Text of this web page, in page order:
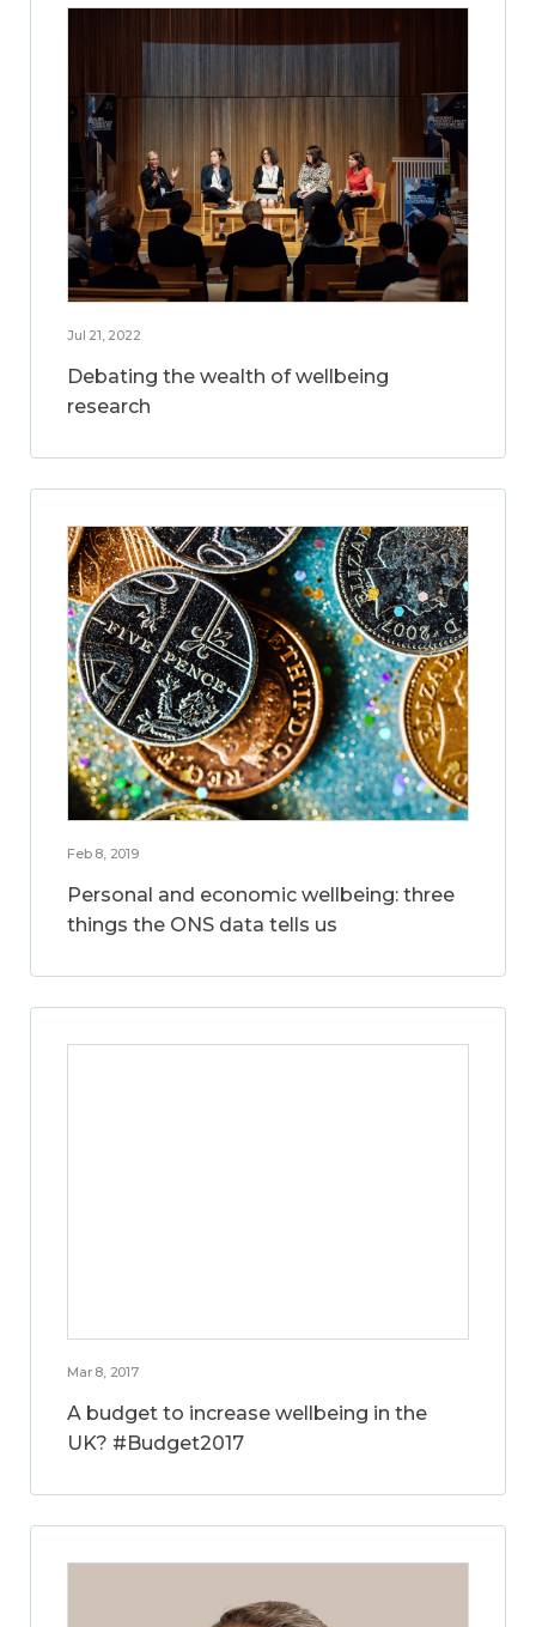
Jul 21, 2022
Debating the wealth of wellbeing
research
Feb 8, 2019
Personal and economic wellbeing: three
things the ONS data tells us
Mar 8, 2017
A budget to increase wellbeing in the
UK? #Budget2017